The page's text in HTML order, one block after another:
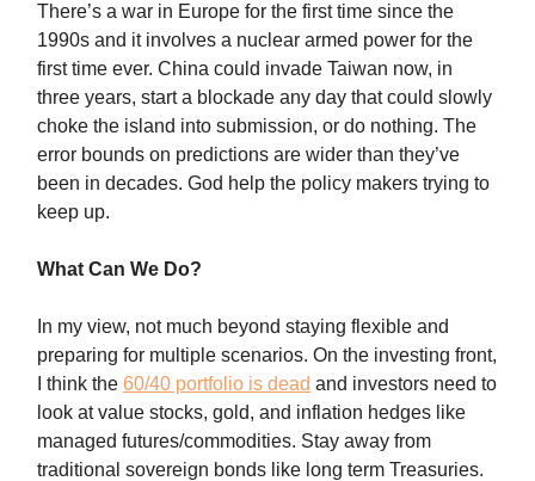
There’s a war in Europe for the first time since the
1990s and it involves a nuclear armed power for the
first time ever. China could invade Taiwan now, in
three years, start a blockade any day that could slowly
choke the island into submission, or do nothing. The
error bounds on predictions are wider than they’ve
been in decades. God help the policy makers trying to
keep up.
What Can We Do?
In my view, not much beyond staying flexible and
preparing for multiple scenarios. On the investing front,
I think the 60/40 portfolio is dead and investors need to
look at value stocks, gold, and inflation hedges like
managed futures/commodities. Stay away from
traditional sovereign bonds like long term Treasuries.